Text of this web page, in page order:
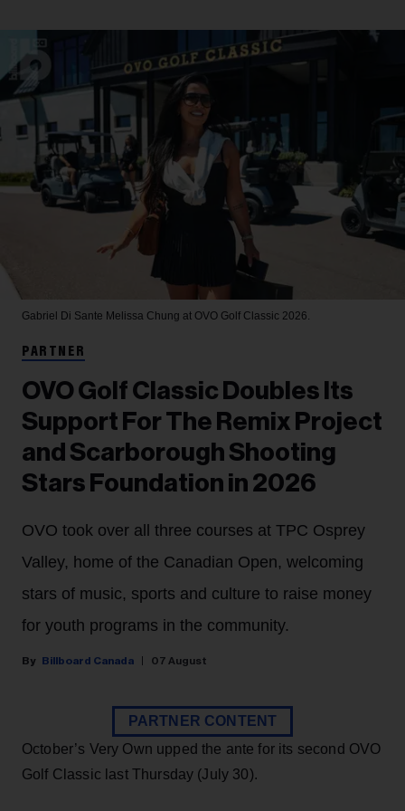
Gabriel Di Sante Melissa Chung at OVO Golf Classic 2026.
PARTNER
OVO Golf Classic Doubles Its
Support For The Remix Project
and Scarborough Shooting
Stars Foundation in 2026
OVO took over all three courses at TPC Osprey
Valley, home of the Canadian Open, welcoming
stars of music, sports and culture to raise money
for youth programs in the community.
Billboard Canada 07 August
PARTNER CONTENT
October’s Very Own upped the ante for its second OVO
Golf Classic last Thursday (July 30).